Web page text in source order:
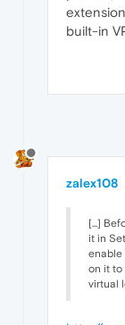
built-in
zalex108
[...]
it in
enable
on it to
virtual